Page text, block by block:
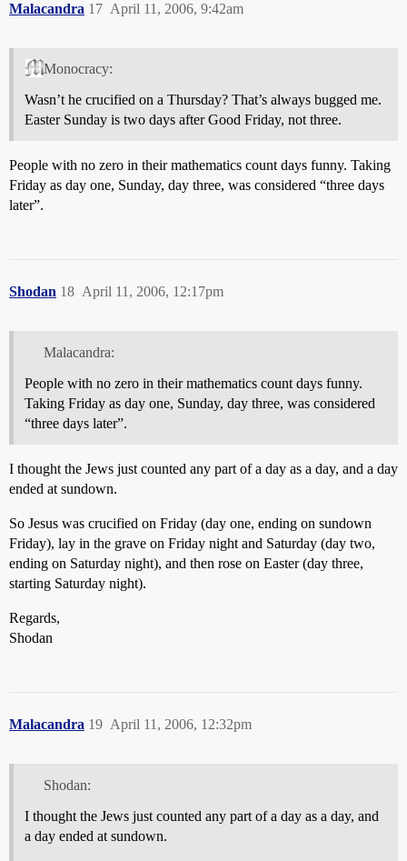
Malacandra April 11, 2006, 9:42am
17
Monocracy:
Wasn’t he crucified on a Thursday? That’s always bugged me.
Easter Sunday is two days after Good Friday, not three.
People with no zero in their mathematics count days funny. Taking
Friday as day one, Sunday, day three, was considered “three days
later”.
Shodan April 11, 2006, 12:17pm
18
Malacandra:
People with no zero in their mathematics count days funny.
Taking Friday as day one, Sunday, day three, was considered
“three days later”.
I thought the Jews just counted any part of a day as a day, and a day
ended at sundown.
So Jesus was crucified on Friday (day one, ending on sundown
Friday), lay in the grave on Friday night and Saturday (day two,
ending on Saturday night), and then rose on Easter (day three,
starting Saturday night).
Regards,
Shodan
Malacandra April 11, 2006, 12:32pm
19
Shodan:
I thought the Jews just counted any part of a day as a day, and
a day ended at sundown.